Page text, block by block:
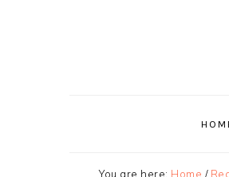
You are here: Home /